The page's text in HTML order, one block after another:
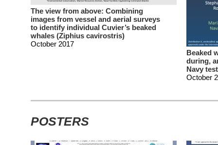
The view from above: Combining
images from vessel and aerial surveys
to identify individual Cuvier’s beaked
whales (Ziphius cavirostris)
October 2017
Beaked
during,
Navy
October
POSTERS